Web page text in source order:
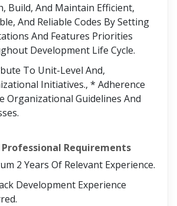
Build, And Maintain Efficient,
And Reliable Codes By Setting
And Features Priorities
Development Life Cycle.
To Unit-Level And,
Initiatives., * Adherence
Organizational Guidelines And
Requirements
2 Years Of Relevant Experience.
Development Experience